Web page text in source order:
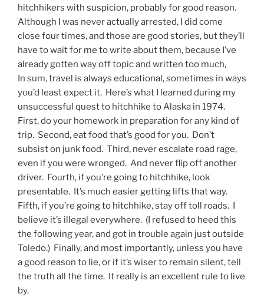
hitchhikers with suspicion, probably for good reason.
Although I was never actually arrested, I did come
close four times, and those are good stories, but they’ll
have to wait for me to write about them, because I’ve
already gotten way off topic and written too much,
In sum, travel is always educational, sometimes in ways
you’d least expect it. Here’s what I learned during my
unsuccessful quest to hitchhike to Alaska in 1974.
First, do your homework in preparation for any kind of
trip. Second, eat food that’s good for you. Don’t
subsist on junk food. Third, never escalate road rage,
even if you were wronged. And never flip off another
driver. Fourth, if you’re going to hitchhike, look
presentable. It’s much easier getting lifts that way.
Fifth, if you’re going to hitchhike, stay off toll roads. I
believe it’s illegal everywhere. (I refused to heed this
the following year, and got in trouble again just outside
Toledo.) Finally, and most importantly, unless you have
a good reason to lie, or if it’s wiser to remain silent, tell
the truth all the time. It really is an excellent rule to live
by.